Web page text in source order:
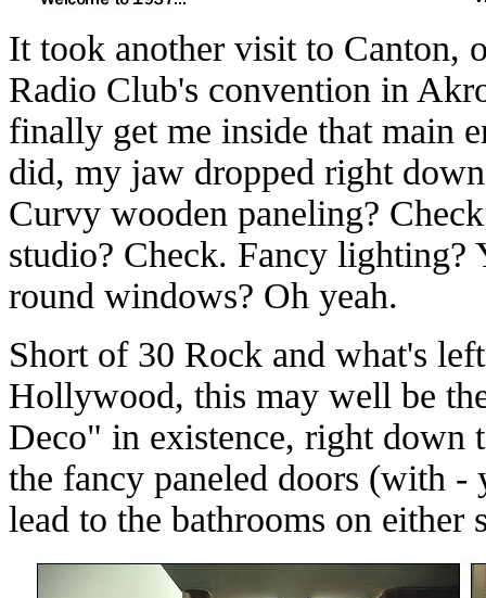
It took another visit to Canton,
Radio Club's convention in
finally get me inside that main
did, my jaw dropped right
Curvy wooden paneling?
studio? Check. Fancy
round windows? Oh yeah.
Short of 30 Rock and what's
Hollywood, this may well be
Deco" in existence, right down
the fancy paneled doors (with
lead to the bathrooms on either